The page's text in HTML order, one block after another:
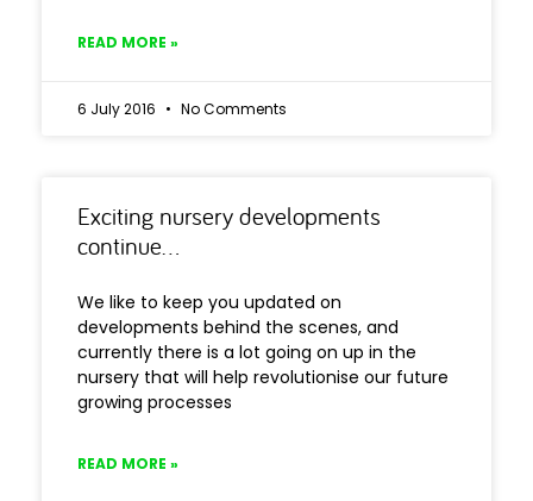
READ MORE »
6 July 2016 No Comments
Exciting nursery developments
continue…
We like to keep you updated on
developments behind the scenes, and
currently there is a lot going on up in the
nursery that will help revolutionise our future
growing processes
READ MORE »